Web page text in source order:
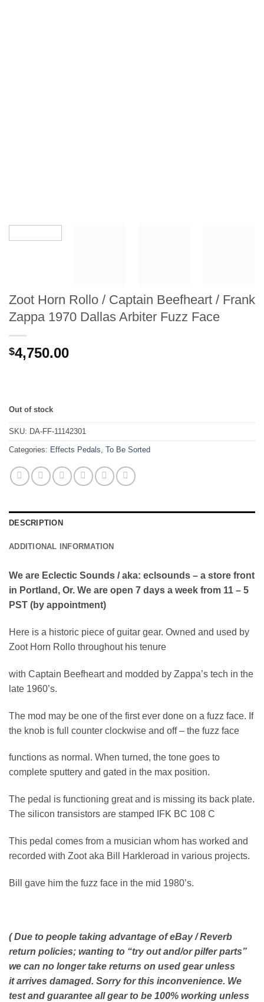
Zoot Horn Rollo / Captain Beefheart / Frank
Zappa 1970 Dallas Arbiter Fuzz Face
$4,750.00
Out of stock
SKU: DA-FF-11142301
Categories: Effects Pedals, To Be Sorted
DESCRIPTION
ADDITIONAL INFORMATION
We are Eclectic Sounds / aka: eclsounds – a store front
in Portland, Or. We are open 7 days a week from 11 – 5
PST (by appointment)
Here is a historic piece of guitar gear. Owned and used by
Zoot Horn Rollo throughout his tenure
with Captain Beefheart and modded by Zappa’s tech in the
late 1960’s.
The mod may be one of the first ever done on a fuzz face. If
the knob is full counter clockwise and off – the fuzz face
functions as normal. When turned, the tone goes to
complete sputtery and gated in the max position.
The pedal is functioning great and is missing its back plate.
The silicon transistors are stamped IFK BC 108 C
This pedal comes from a musician whom has worked and
recorded with Zoot aka Bill Harkleroad in various projects.
Bill gave him the fuzz face in the mid 1980’s.
( Due to people taking advantage of eBay / Reverb
return policies; wanting to “try out and/or pilfer parts”
we can no longer take returns on used gear unless
it arrives damaged. Sorry for this inconvenience. We
test and guarantee all gear to be 100% working unless